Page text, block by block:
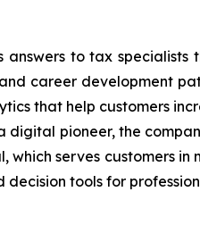
to tax
career development
that help customers
pioneer, the
which serves customers
tools for